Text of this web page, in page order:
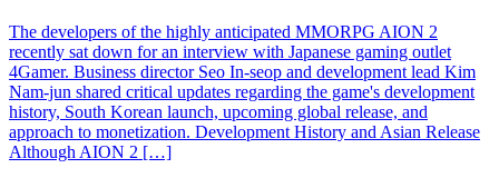
The developers of the highly anticipated MMORPG AION 2
recently sat down for an interview with Japanese gaming outlet
4Gamer. Business director Seo In-seop and development lead Kim
Nam-jun shared critical updates regarding the game's development
history, South Korean launch, upcoming global release, and
approach to monetization. Development History and Asian Release
Although AION 2 […]